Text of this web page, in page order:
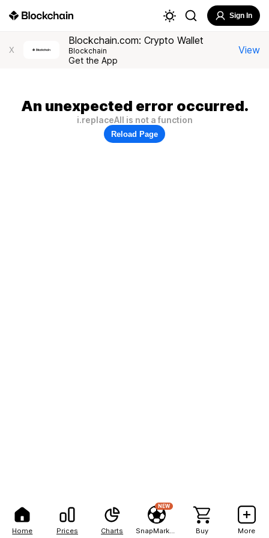
Home Prices Charts
NEW
Buy More
Sign In
X
Blockchain.com: Crypto Wallet
Blockchain
Get the App
View
An unexpected error occurred.
i.replaceAll is not a function
Reload Page